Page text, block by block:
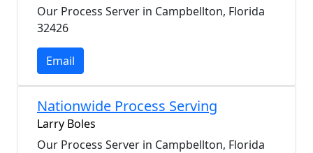
Our Process Server in Campbellton, Florida
32426
Email
Nationwide Process Serving
Larry Boles
Our Process Server in Campbellton, Florida